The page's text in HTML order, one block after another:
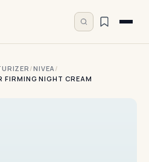
/NIVEA/
FIRMING NIGHT CREAM